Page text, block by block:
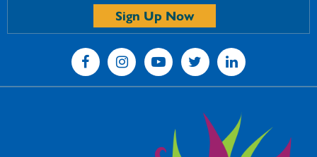
Sign Up Now